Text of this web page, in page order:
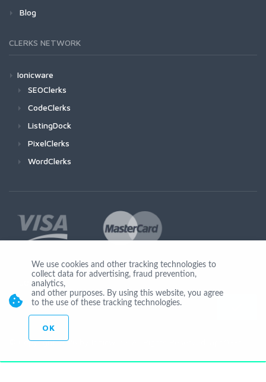
Blog
CLERKS NETWORK
Ionicware
SEOClerks
CodeClerks
ListingDock
PixelClerks
WordClerks
Join Us
© Copyright 2026 by Ionicware. All Rights Reserved. app03-r
We use cookies and other tracking technologies to
collect data for advertising, fraud prevention,
analytics,
and other purposes. By using this website, you agree
to the use of these tracking technologies.
OK